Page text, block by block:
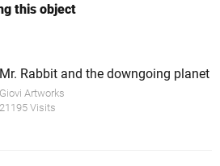
this object
Mr. Rabbit and the downgoing planet
Giovi Artworks
21195 Visits